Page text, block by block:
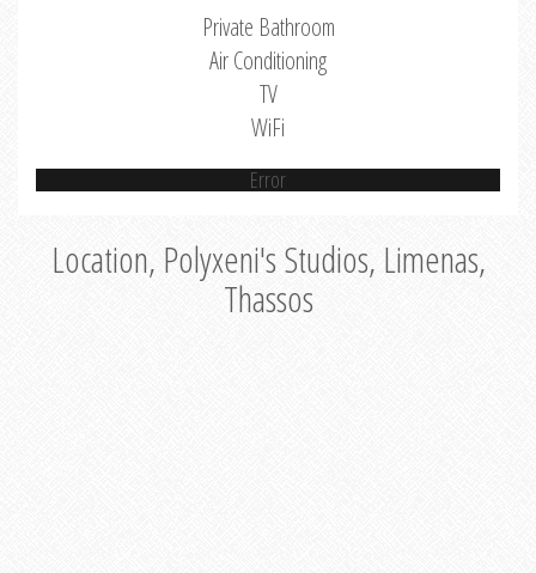
Private Bathroom
Air Conditioning
TV
WiFi
Error
Location, Polyxeni's Studios, Limenas,
Thassos